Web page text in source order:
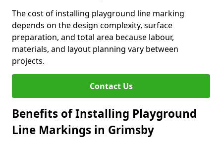
The cost of installing playground line marking
depends on the design complexity, surface
preparation, and total area because labour,
materials, and layout planning vary between
projects.
Contact Us
Benefits of Installing Playground
Line Markings in Grimsby